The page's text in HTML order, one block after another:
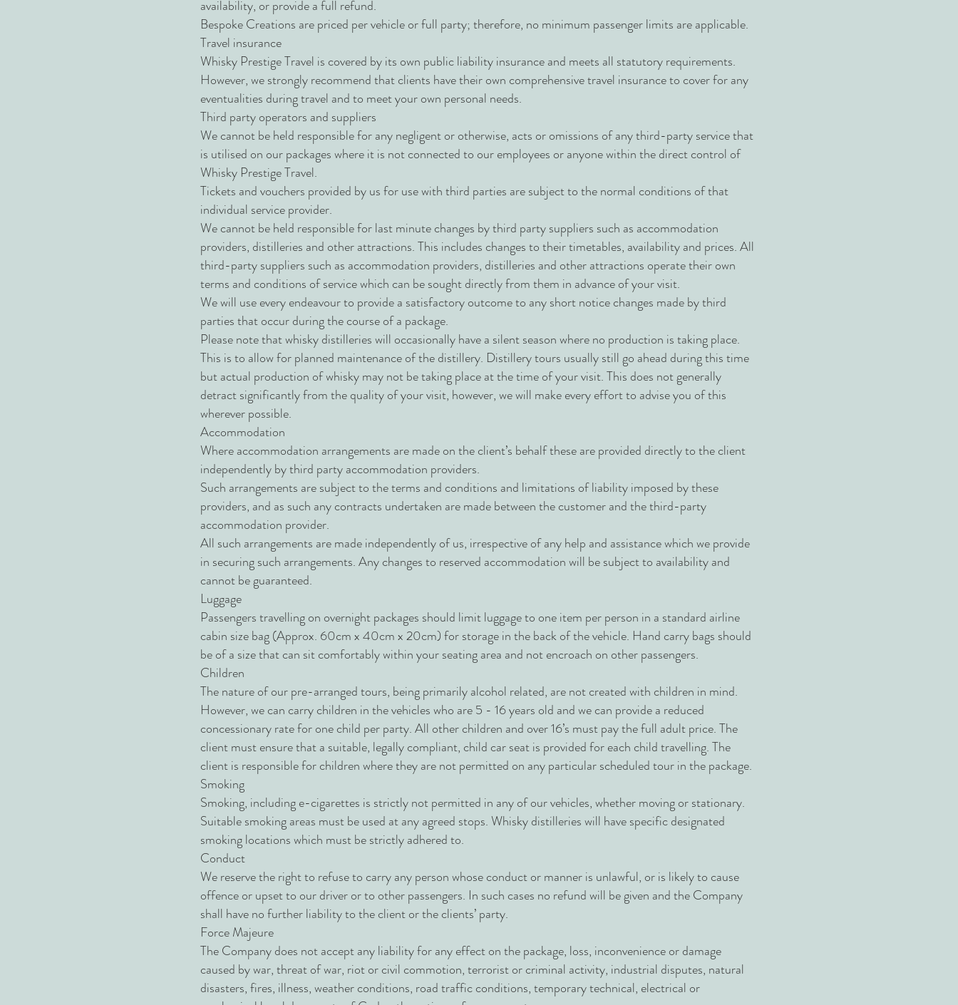
availability, or provide a full refund.
Bespoke Creations are priced per vehicle or full party; therefore, no minimum passenger limits are applicable.
Travel insurance
Whisky Prestige Travel is covered by its own public liability insurance and meets all statutory requirements.
However, we strongly recommend that clients have their own comprehensive travel insurance to cover for any
eventualities during travel and to meet your own personal needs.
Third party operators and suppliers
We cannot be held responsible for any negligent or otherwise, acts or omissions of any third-party service that
is utilised on our packages where it is not connected to our employees or anyone within the direct control of
Whisky Prestige Travel.
Tickets and vouchers provided by us for use with third parties are subject to the normal conditions of that
individual service provider.
We cannot be held responsible for last minute changes by third party suppliers such as accommodation
providers, distilleries and other attractions. This includes changes to their timetables, availability and prices. All
third-party suppliers such as accommodation providers, distilleries and other attractions operate their own
terms and conditions of service which can be sought directly from them in advance of your visit.
We will use every endeavour to provide a satisfactory outcome to any short notice changes made by third
parties that occur during the course of a package.
Please note that whisky distilleries will occasionally have a silent season where no production is taking place.
This is to allow for planned maintenance of the distillery. Distillery tours usually still go ahead during this time
but actual production of whisky may not be taking place at the time of your visit. This does not generally
detract significantly from the quality of your visit, however, we will make every effort to advise you of this
wherever possible.
Accommodation
Where accommodation arrangements are made on the client’s behalf these are provided directly to the client
independently by third party accommodation providers.
Such arrangements are subject to the terms and conditions and limitations of liability imposed by these
providers, and as such any contracts undertaken are made between the customer and the third-party
accommodation provider.
All such arrangements are made independently of us, irrespective of any help and assistance which we provide
in securing such arrangements. Any changes to reserved accommodation will be subject to availability and
cannot be guaranteed.
Luggage
Passengers travelling on overnight packages should limit luggage to one item per person in a standard airline
cabin size bag (Approx. 60cm x 40cm x 20cm) for storage in the back of the vehicle. Hand carry bags should
be of a size that can sit comfortably within your seating area and not encroach on other passengers.
Children
The nature of our pre-arranged tours, being primarily alcohol related, are not created with children in mind.
However, we can carry children in the vehicles who are 5 - 16 years old and we can provide a reduced
concessionary rate for one child per party. All other children and over 16’s must pay the full adult price. The
client must ensure that a suitable, legally compliant, child car seat is provided for each child travelling. The
client is responsible for children where they are not permitted on any particular scheduled tour in the package.
Smoking
Smoking, including e-cigarettes is strictly not permitted in any of our vehicles, whether moving or stationary.
Suitable smoking areas must be used at any agreed stops. Whisky distilleries will have specific designated
smoking locations which must be strictly adhered to.
Conduct
We reserve the right to refuse to carry any person whose conduct or manner is unlawful, or is likely to cause
offence or upset to our driver or to other passengers. In such cases no refund will be given and the Company
shall have no further liability to the client or the clients’ party.
Force Majeure
The Company does not accept any liability for any effect on the package, loss, inconvenience or damage
caused by war, threat of war, riot or civil commotion, terrorist or criminal activity, industrial disputes, natural
disasters, fires, illness, weather conditions, road traffic conditions, temporary technical, electrical or